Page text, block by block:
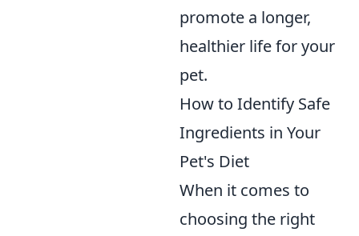
promote a longer,
healthier life for your
pet.
How to Identify Safe
Ingredients in Your
Pet's Diet
When it comes to
choosing the right